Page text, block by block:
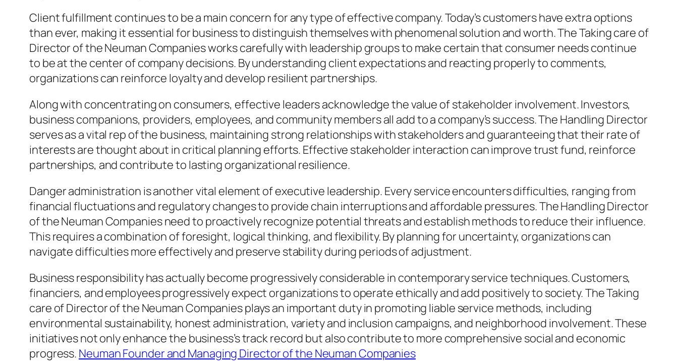
Client fulfillment continues to be a main concern for any type of effective company. Today’s customers have extra options
than ever, making it essential for business to distinguish themselves with phenomenal solution and worth. The Taking care of
Director of the Neuman Companies works carefully with leadership groups to make certain that consumer needs continue
to be at the center of company decisions. By understanding client expectations and reacting properly to comments,
organizations can reinforce loyalty and develop resilient partnerships.
Along with concentrating on consumers, effective leaders acknowledge the value of stakeholder involvement. Investors,
business companions, providers, employees, and community members all add to a company’s success. The Handling Director
serves as a vital rep of the business, maintaining strong relationships with stakeholders and guaranteeing that their rate of
interests are thought about in critical planning efforts. Effective stakeholder interaction can improve trust fund, reinforce
partnerships, and contribute to lasting organizational resilience.
Danger administration is another vital element of executive leadership. Every service encounters difficulties, ranging from
financial fluctuations and regulatory changes to provide chain interruptions and affordable pressures. The Handling Director
of the Neuman Companies need to proactively recognize potential threats and establish methods to reduce their influence.
This requires a combination of foresight, logical thinking, and flexibility. By planning for uncertainty, organizations can
navigate difficulties more effectively and preserve stability during periods of adjustment.
Business responsibility has actually become progressively considerable in contemporary service techniques. Customers,
financiers, and employees progressively expect organizations to operate ethically and add positively to society. The Taking
care of Director of the Neuman Companies plays an important duty in promoting liable service methods, including
environmental sustainability, honest administration, variety and inclusion campaigns, and neighborhood involvement. These
initiatives not only enhance the business’s track record but also contribute to more comprehensive social and economic
progress. Neuman Founder and Managing Director of the Neuman Companies